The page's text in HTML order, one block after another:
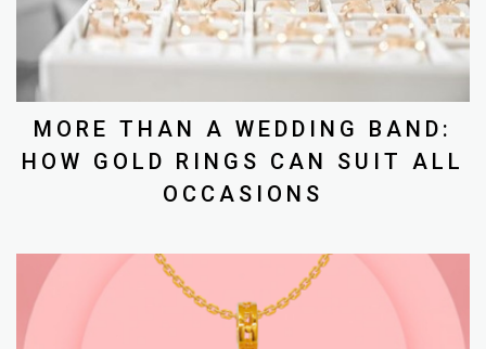
GOLDSMITH
NEWSLETTER
MORE THAN A WEDDING BAND:
HOW GOLD RINGS CAN SUIT ALL
OCCASIONS